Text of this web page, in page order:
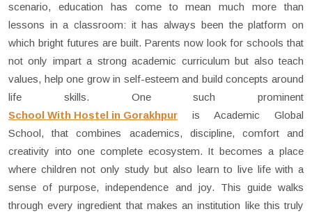
scenario, education has come to mean much more than
lessons in a classroom: it has always been the platform on
which bright futures are built. Parents now look for schools that
not only impart a strong academic curriculum but also teach
values, help one grow in self-esteem and build concepts around
life skills. One such prominent
School With Hostel in Gorakhpur is Academic Global
School, that combines academics, discipline, comfort and
creativity into one complete ecosystem. It becomes a place
where children not only study but also learn to live life with a
sense of purpose, independence and joy. This guide walks
through every ingredient that makes an institution like this truly